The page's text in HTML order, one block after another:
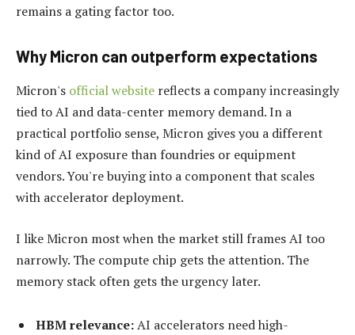
remains a gating factor too.
Why Micron can outperform expectations
Micron's official website reflects a company increasingly
tied to AI and data-center memory demand. In a
practical portfolio sense, Micron gives you a different
kind of AI exposure than foundries or equipment
vendors. You're buying into a component that scales
with accelerator deployment.
I like Micron most when the market still frames AI too
narrowly. The compute chip gets the attention. The
memory stack often gets the urgency later.
HBM relevance:AI accelerators need high-